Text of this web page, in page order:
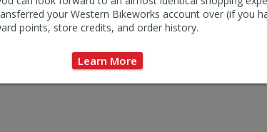
your Western Bikeworks account over (if you
points, store credits, and order history.
Learn More